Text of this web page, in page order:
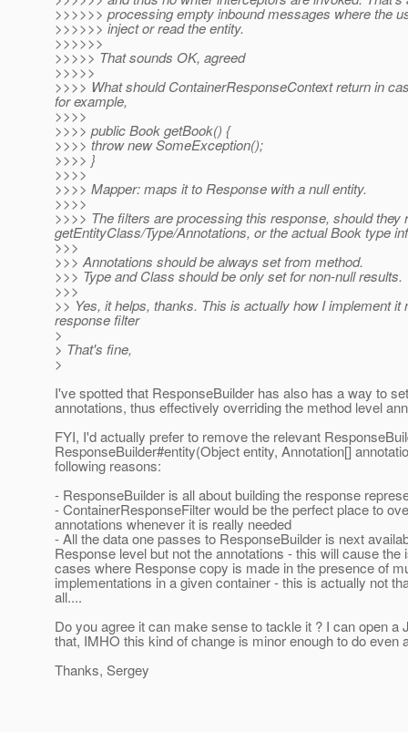
>>>>>> processing empty inbound messages where the
>>>>>> inject or read the entity.
>>>>>>
>>>>> That sounds OK, agreed
>>>>>
>>>> What should ContainerResponseContext return in
for example,
>>>>
>>>> public Book getBook() {
>>>> throw new SomeException();
>>>> }
>>>>
>>>> Mapper: maps it to Response with a null entity.
>>>>
>>>> The filters are processing this response, should
getEntityClass/Type/Annotations, or the actual Book type
>>>
>>> Annotations should be always set from method.
>>> Type and Class should be only set for non-null results.
>>>
>> Yes, it helps, thanks. This is actually how I implement
response filter
>
> That's fine,
>
I've spotted that ResponseBuilder has also has a way to
annotations, thus effectively overriding the method level
FYI, I'd actually prefer to remove the relevant
ResponseBuilder#entity(Object entity, Annotation[]
following reasons:
- ResponseBuilder is all about building the response
- ContainerResponseFilter would be the perfect place to
annotations whenever it is really needed
- All the data one passes to ResponseBuilder is next
Response level but not the annotations - this will cause the
cases where Response copy is made in the presence of
implementations in a given container - this is actually not
all....
Do you agree it can make sense to tackle it ? I can open a
that, IMHO this kind of change is minor enough to do even
Thanks, Sergey